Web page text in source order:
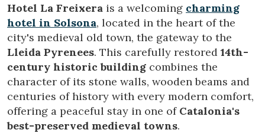
Hotel La Freixera is a welcoming charming
hotel in Solsona, located in the heart of the
city's medieval old town, the gateway to the
Lleida Pyrenees. This carefully restored 14th-
century historic building combines the
character of its stone walls, wooden beams and
centuries of history with every modern comfort,
offering a peaceful stay in one of Catalonia's
best-preserved medieval towns.